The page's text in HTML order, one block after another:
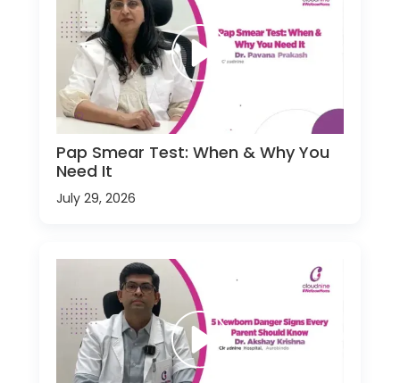
Pap Smear Test: When & Why You
Need It
July 29, 2026